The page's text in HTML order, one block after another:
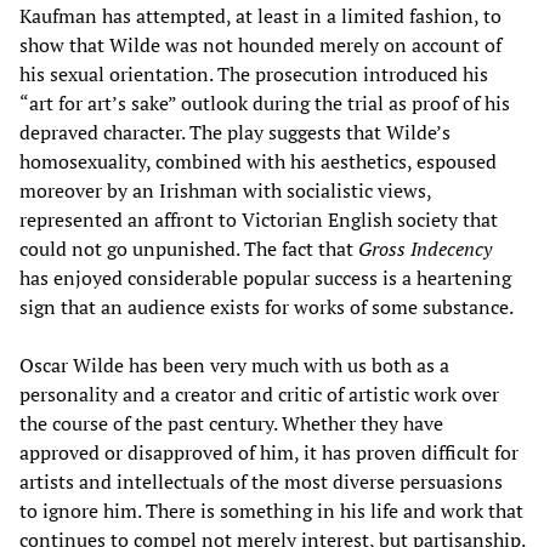
Kaufman has attempted, at least in a limited fashion, to
show that Wilde was not hounded merely on account of
his sexual orientation. The prosecution introduced his
“art for art’s sake” outlook during the trial as proof of his
depraved character. The play suggests that Wilde’s
homosexuality, combined with his aesthetics, espoused
moreover by an Irishman with socialistic views,
represented an affront to Victorian English society that
could not go unpunished. The fact that Gross Indecency
has enjoyed considerable popular success is a heartening
sign that an audience exists for works of some substance.
Oscar Wilde has been very much with us both as a
personality and a creator and critic of artistic work over
the course of the past century. Whether they have
approved or disapproved of him, it has proven difficult for
artists and intellectuals of the most diverse persuasions
to ignore him. There is something in his life and work that
continues to compel not merely interest, but partisanship.